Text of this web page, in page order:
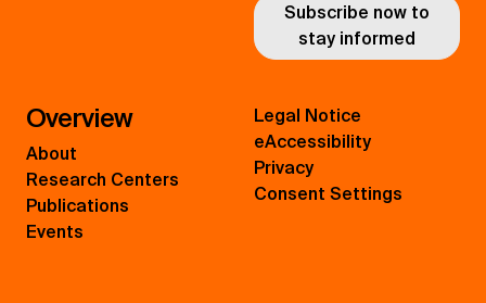
Subscribe now to
stay informed
Overview
About
Research Centers
Publications
Events
Legal Notice
eAccessibility
Privacy
Consent Settings